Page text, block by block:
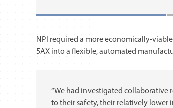
NPI required a more economically-
5AX into a flexible, automated
“We had investigated collaborative
to their safety, their relatively lower